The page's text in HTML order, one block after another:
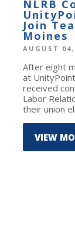
NLRB
Join
Moines
AUGUST
After eight
at
received
Labor
their union
VIEW